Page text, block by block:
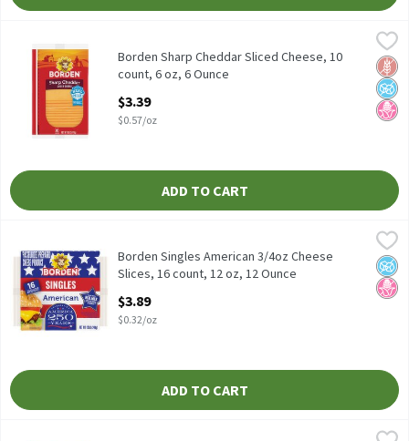
Borden Sharp Cheddar Sliced Cheese, 10 count, 6 oz, 6 Ounce,
Borden Sharp Cheddar Sliced Cheese, 10 count, 6 oz
No
No
Borden Sharp Cheddar Sliced Cheese, 10
count, 6 oz, 6 Ounce
$3.39
$0.57/oz
ADD TO CART
Borden Singles American 3/4oz Cheese Slices, 16 count, 12 oz,
Borden Singles American 3/4oz Cheese Slices, 16 count, 12 oz
No
No
Borden Singles American 3/4oz Cheese
Slices, 16 count, 12 oz, 12 Ounce
$3.89
$0.32/oz
ADD TO CART